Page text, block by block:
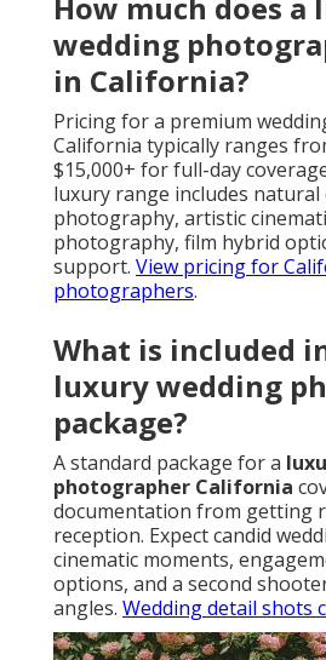
How much does a
wedding
in California?
Pricing for a premium
California typically ranges
$15,000+ for full-day
luxury range includes natural
photography, artistic
photography, film hybrid
support. View pricing for
photographers.
What is included
luxury wedding
package?
A standard package for a
photographer California
documentation from getting
reception. Expect candid
cinematic moments,
options, and a second
angles. Wedding detail shots